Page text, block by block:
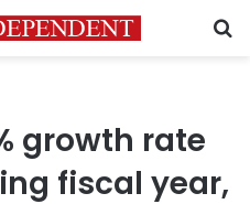
growth rate
fiscal year,